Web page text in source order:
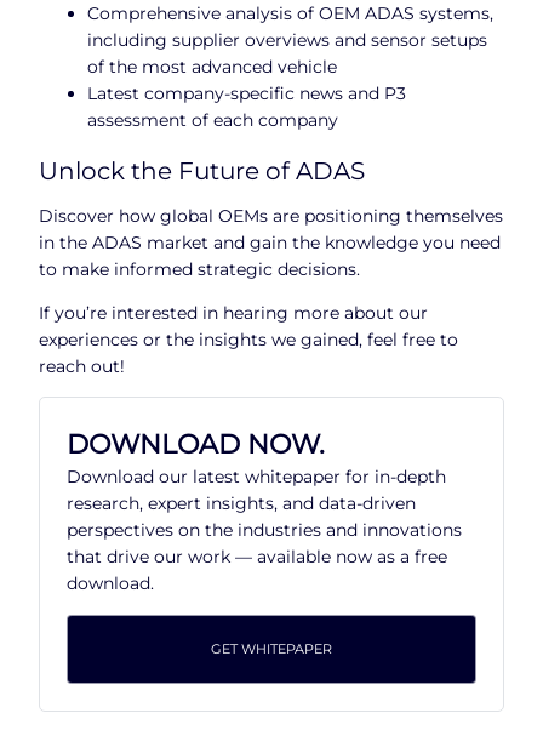
Comprehensive analysis of OEM ADAS systems,
including supplier overviews and sensor setups
of the most advanced vehicle
Latest company-specific news and P3
assessment of each company
Unlock the Future of ADAS
Discover how global OEMs are positioning themselves
in the ADAS market and gain the knowledge you need
to make informed strategic decisions.
If you’re interested in hearing more about our
experiences or the insights we gained, feel free to
reach out!
DOWNLOAD NOW.
Download our latest whitepaper for in-depth
research, expert insights, and data-driven
perspectives on the industries and innovations
that drive our work — available now as a free
download.
GET WHITEPAPER